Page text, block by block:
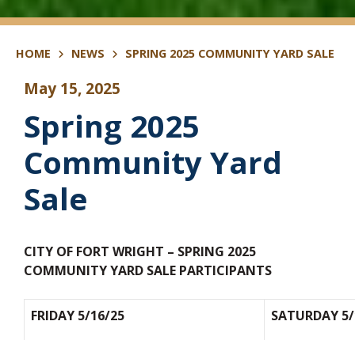
HOME NEWS SPRING 2025 COMMUNITY YARD SALE
May 15, 2025
Spring 2025
Community Yard
Sale
CITY OF FORT WRIGHT – SPRING 2025
COMMUNITY YARD SALE PARTICIPANTS
FRIDAY 5/16/25 SATURDAY